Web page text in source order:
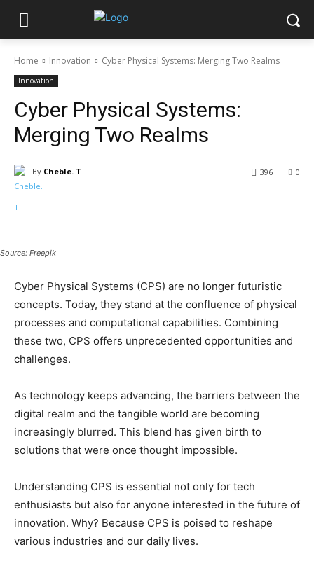
Home Innovation Cyber Physical Systems: Merging Two Realms
Innovation
Cyber Physical Systems:
Merging Two Realms
By Cheble. T 0
396
Source: Freepik
Cyber Physical Systems (CPS) are no longer futuristic
concepts. Today, they stand at the confluence of physical
processes and computational capabilities. Combining
these two, CPS offers unprecedented opportunities and
challenges.
As technology keeps advancing, the barriers between the
digital realm and the tangible world are becoming
increasingly blurred. This blend has given birth to
solutions that were once thought impossible.
Understanding CPS is essential not only for tech
enthusiasts but also for anyone interested in the future of
innovation. Why? Because CPS is poised to reshape
various industries and our daily lives.